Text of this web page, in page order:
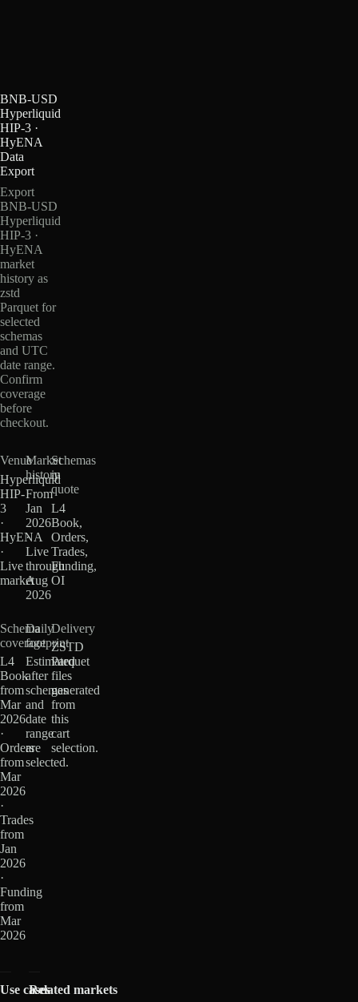
BNB-USD
Hyperliquid
HIP-3 ·
HyENA
Data
Export
Export
BNB-USD
Hyperliquid
HIP-3 ·
HyENA
market
history as
zstd
Parquet for
selected
schemas
and UTC
date range.
Confirm
coverage
before
checkout.
Venue
Hyperliquid
HIP-
3
·
HyENA
·
Live
market
Market
history
From
Jan
2026
·
Live
through
Aug
2026
Schemas
in
quote
L4
Book,
Orders,
Trades,
Funding,
OI
Schema
coverage
L4
Book
from
Mar
2026
·
Orders
from
Mar
2026
·
Trades
from
Jan
2026
·
Funding
from
Mar
2026
Daily
footprint
Estimated
after
schemas
and
date
range
are
selected.
Delivery
ZSTD
Parquet
files
generated
from
this
cart
selection.
Use casesRelated markets